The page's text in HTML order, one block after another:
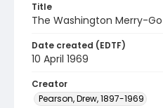
Title
The Washington Merry-
Date created (EDTF)
10 April 1969
Creator
Pearson, Drew, 1897-1969